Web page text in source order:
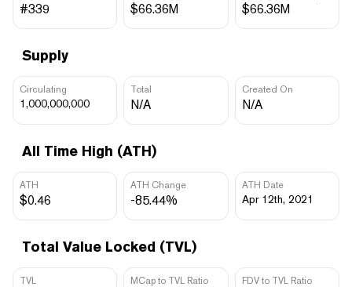
#339 $66.36M $66.36M
Supply
Circulating
1,000,000,000
Total
N/A
Created On
N/A
All Time High (ATH)
ATH
$0.46
ATH Change
-85.44%
ATH Date
Apr 12th, 2021
Total Value Locked (TVL)
TVL MCap to TVL Ratio FDV to TVL Ratio